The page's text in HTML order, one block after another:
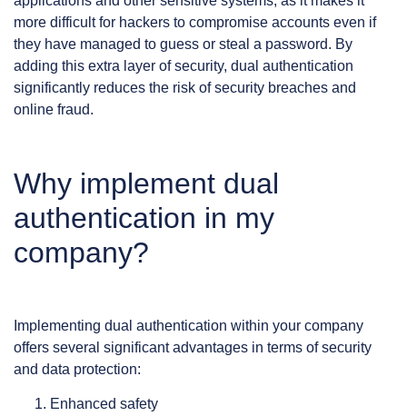
more difficult for hackers to compromise accounts even if
they have managed to guess or steal a password. By
adding this extra layer of security, dual authentication
significantly reduces the risk of security breaches and
online fraud.
Why implement dual
authentication in my
company?
Implementing dual authentication within your company
offers several significant advantages in terms of security
and data protection:
Enhanced safety